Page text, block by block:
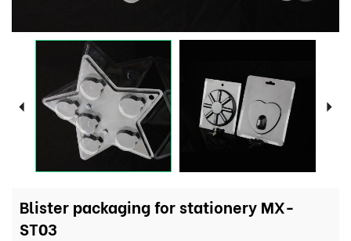
Blister packaging for stationery MX-
ST03